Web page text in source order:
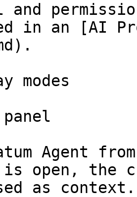
and
in an [AI
modes
Agent
is open, the
as context.